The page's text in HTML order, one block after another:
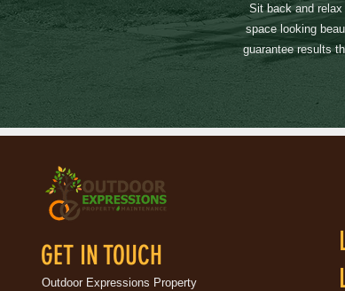
Sit back and
space looking
guarantee results
GET IN TOUCH
Outdoor Expressions Property